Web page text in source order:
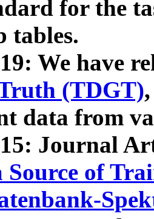
for the
tables.
We have
(TDGT)
data from
15: Journal
Source of